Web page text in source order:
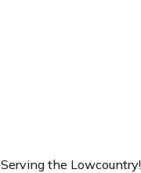
the Lowcountry!